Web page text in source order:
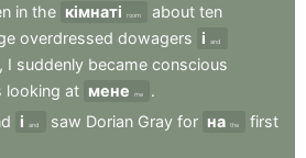
in the кімнаті room about ten
overdressed dowagers і and
, I suddenly became conscious
looking at мене me
.
і and saw Dorian Gray for на the
first